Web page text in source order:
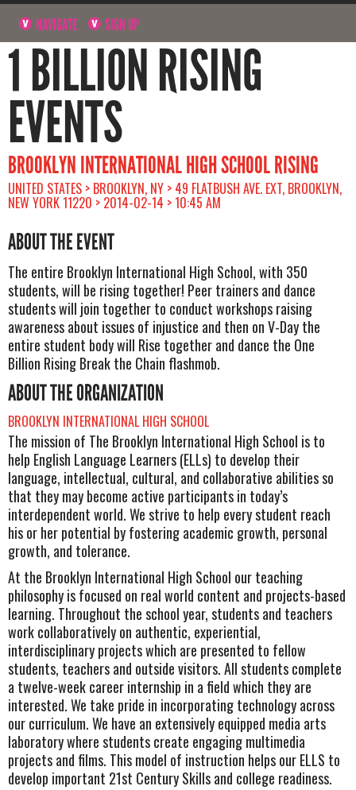
NAVIGATE SIGN UP
1 BILLION RISING
EVENTS
BROOKLYN INTERNATIONAL HIGH SCHOOL RISING
UNITED STATES > BROOKLYN, NY > 49 FLATBUSH AVE. EXT, BROOKLYN,
NEW YORK 11220 > 2014-02-14 > 10:45 AM
ABOUT THE EVENT
The entire Brooklyn International High School, with 350
students, will be rising together! Peer trainers and dance
students will join together to conduct workshops raising
awareness about issues of injustice and then on V-Day the
entire student body will Rise together and dance the One
Billion Rising Break the Chain flashmob.
ABOUT THE ORGANIZATION
BROOKLYN INTERNATIONAL HIGH SCHOOL
The mission of The Brooklyn International High School is to
help English Language Learners (ELLs) to develop their
language, intellectual, cultural, and collaborative abilities so
that they may become active participants in today’s
interdependent world. We strive to help every student reach
his or her potential by fostering academic growth, personal
growth, and tolerance.
At the Brooklyn International High School our teaching
philosophy is focused on real world content and projects-based
learning. Throughout the school year, students and teachers
work collaboratively on authentic, experiential,
interdisciplinary projects which are presented to fellow
students, teachers and outside visitors. All students complete
a twelve-week career internship in a field which they are
interested. We take pride in incorporating technology across
our curriculum. We have an extensively equipped media arts
laboratory where students create engaging multimedia
projects and films. This model of instruction helps our ELLS to
develop important 21st Century Skills and college readiness.